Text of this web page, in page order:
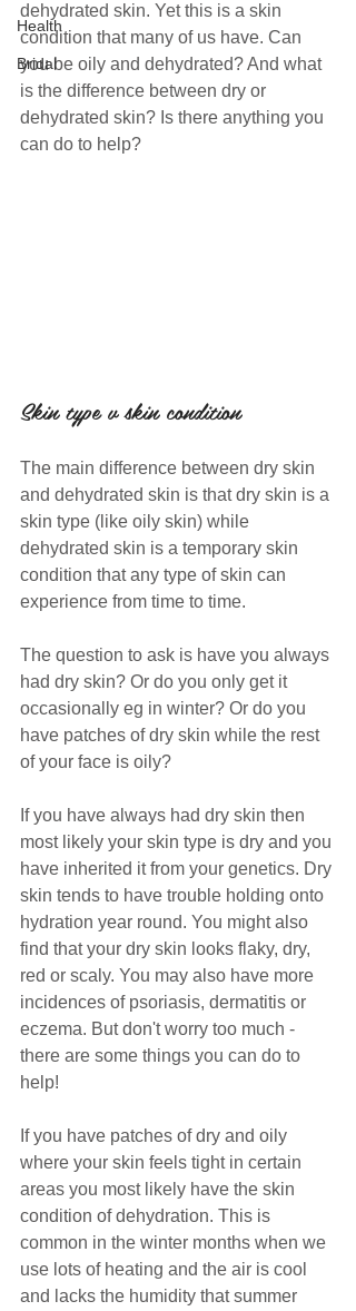
Health
Bridal
dehydrated skin. Yet this is a skin
condition that many of us have. Can
you be oily and dehydrated? And what
is the difference between dry or
dehydrated skin? Is there anything you
can do to help?
Skin type v skin condition
The main difference between dry skin
and dehydrated skin is that dry skin is a
skin type (like oily skin) while
dehydrated skin is a temporary skin
condition that any type of skin can
experience from time to time.
The question to ask is have you always
had dry skin? Or do you only get it
occasionally eg in winter? Or do you
have patches of dry skin while the rest
of your face is oily?
If you have always had dry skin then
most likely your skin type is dry and you
have inherited it from your genetics. Dry
skin tends to have trouble holding onto
hydration year round. You might also
find that your dry skin looks flaky, dry,
red or scaly. You may also have more
incidences of psoriasis, dermatitis or
eczema. But don't worry too much -
there are some things you can do to
help!
If you have patches of dry and oily
where your skin feels tight in certain
areas you most likely have the skin
condition of dehydration. This is
common in the winter months when we
use lots of heating and the air is cool
and lacks the humidity that summer